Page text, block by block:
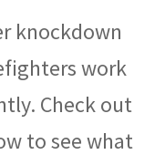
knockdown
work
Check out
to see what